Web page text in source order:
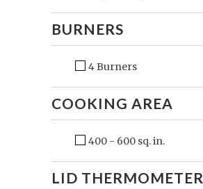
BURNERS
4 Burners
COOKING AREA
400 - 600 sq. in.
LID THERMOMETER